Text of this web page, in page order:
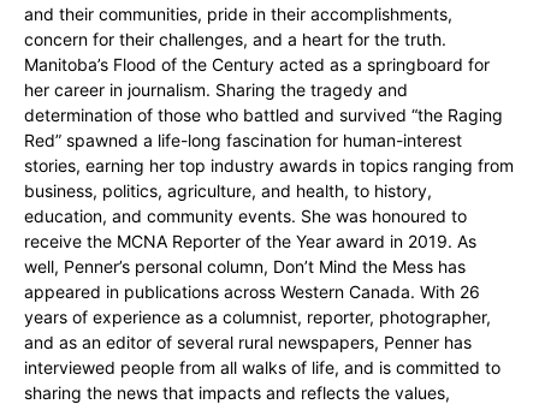
and their communities, pride in their accomplishments,
concern for their challenges, and a heart for the truth.
Manitoba’s Flood of the Century acted as a springboard for
her career in journalism. Sharing the tragedy and
determination of those who battled and survived “the Raging
Red” spawned a life-long fascination for human-interest
stories, earning her top industry awards in topics ranging from
business, politics, agriculture, and health, to history,
education, and community events. She was honoured to
receive the MCNA Reporter of the Year award in 2019. As
well, Penner’s personal column, Don’t Mind the Mess has
appeared in publications across Western Canada. With 26
years of experience as a columnist, reporter, photographer,
and as an editor of several rural newspapers, Penner has
interviewed people from all walks of life, and is committed to
sharing the news that impacts and reflects the values,